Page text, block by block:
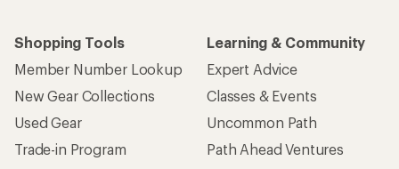
Shopping Tools
Member Number Lookup
New Gear Collections
Used Gear
Trade-in Program
Learning & Community
Expert Advice
Classes & Events
Uncommon Path
Path Ahead Ventures